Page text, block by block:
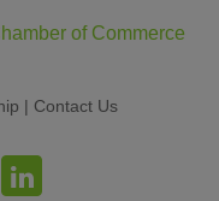
| Contact Us